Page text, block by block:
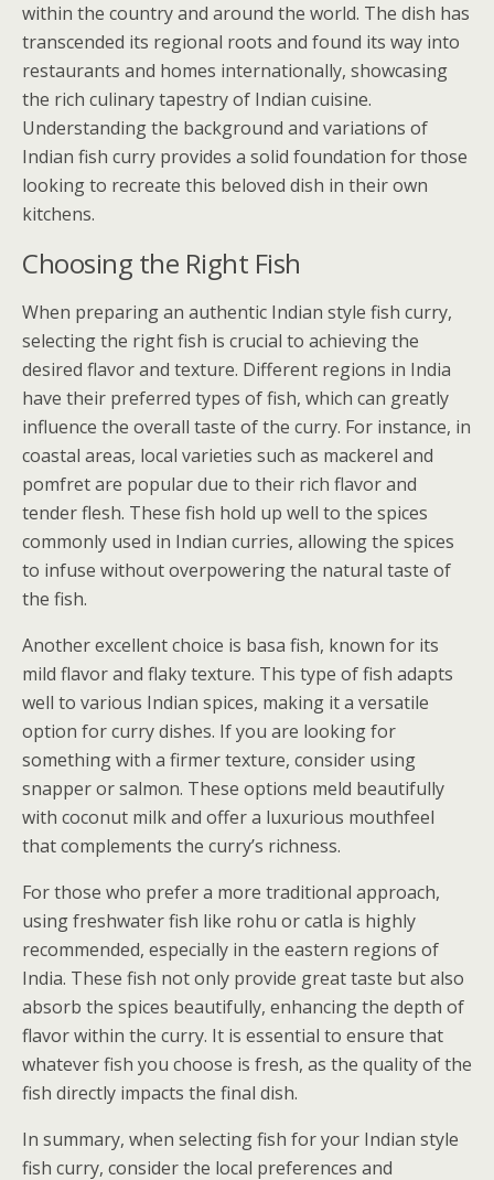
within the country and around the world. The dish has
transcended its regional roots and found its way into
restaurants and homes internationally, showcasing
the rich culinary tapestry of Indian cuisine.
Understanding the background and variations of
Indian fish curry provides a solid foundation for those
looking to recreate this beloved dish in their own
kitchens.
Choosing the Right Fish
When preparing an authentic Indian style fish curry,
selecting the right fish is crucial to achieving the
desired flavor and texture. Different regions in India
have their preferred types of fish, which can greatly
influence the overall taste of the curry. For instance, in
coastal areas, local varieties such as mackerel and
pomfret are popular due to their rich flavor and
tender flesh. These fish hold up well to the spices
commonly used in Indian curries, allowing the spices
to infuse without overpowering the natural taste of
the fish.
Another excellent choice is basa fish, known for its
mild flavor and flaky texture. This type of fish adapts
well to various Indian spices, making it a versatile
option for curry dishes. If you are looking for
something with a firmer texture, consider using
snapper or salmon. These options meld beautifully
with coconut milk and offer a luxurious mouthfeel
that complements the curry’s richness.
For those who prefer a more traditional approach,
using freshwater fish like rohu or catla is highly
recommended, especially in the eastern regions of
India. These fish not only provide great taste but also
absorb the spices beautifully, enhancing the depth of
flavor within the curry. It is essential to ensure that
whatever fish you choose is fresh, as the quality of the
fish directly impacts the final dish.
In summary, when selecting fish for your Indian style
fish curry, consider the local preferences and